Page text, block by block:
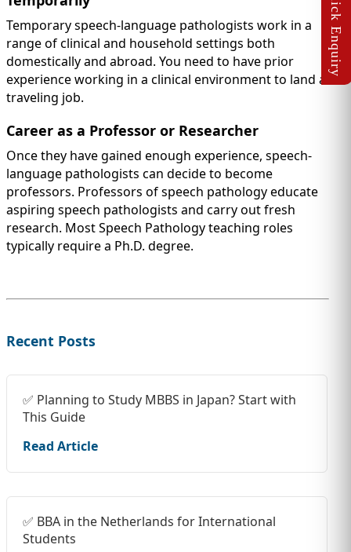
Temporary speech-language pathologists work in a
range of clinical and household settings both
domestically and abroad. You need to have prior
experience working in a clinical environment to land a
traveling job.
Career as a Professor or Researcher
Once they have gained enough experience, speech-
language pathologists can decide to become
professors. Professors of speech pathology educate
aspiring speech pathologists and carry out fresh
research. Most Speech Pathology teaching roles
typically require a Ph.D. degree.
Recent Posts
✅ Planning to Study MBBS in Japan? Start with
This Guide
Read Article
✅ BBA in the Netherlands for International
Students